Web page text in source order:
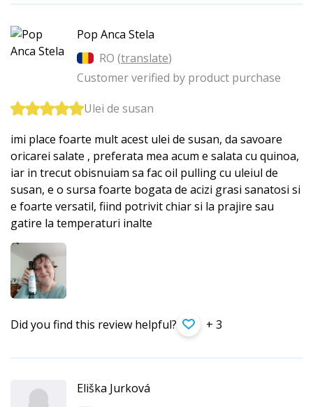
Pop Anca Stela
RO (translate)
Customer verified by product purchase
Ulei de susan
imi place foarte mult acest ulei de susan, da savoare
oricarei salate , preferata mea acum e salata cu quinoa,
iar in trecut obisnuiam sa fac oil pulling cu uleiul de
susan, e o sursa foarte bogata de acizi grasi sanatosi si
e foarte versatil, fiind potrivit chiar si la prajire sau
gatire la temperaturi inalte
Did you find this review helpful? + 3
Eliška Jurková